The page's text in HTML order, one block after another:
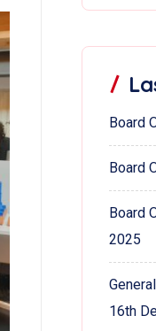
Board
Board
Board
2025
16th